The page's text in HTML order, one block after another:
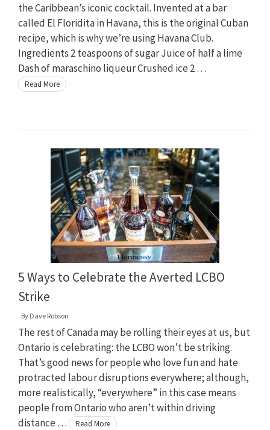
the Caribbean’s iconic cocktail. Invented at a bar
called El Floridita in Havana, this is the original Cuban
recipe, which is why we’re using Havana Club.
Ingredients 2 teaspoons of sugar Juice of half a lime
Dash of maraschino liqueur Crushed ice 2 …
Read More
5 Ways to Celebrate the Averted LCBO
Strike
By Dave Robson
The rest of Canada may be rolling their eyes at us, but
Ontario is celebrating: the LCBO won’t be striking.
That’s good news for people who love fun and hate
protracted labour disruptions everywhere; although,
more realistically, “everywhere” in this case means
people from Ontario who aren’t within driving
distance …
Read More